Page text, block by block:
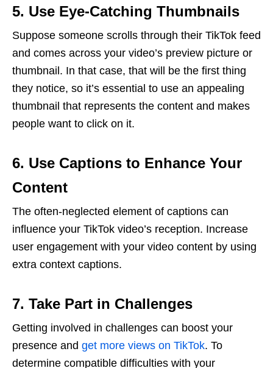
5. Use Eye-Catching Thumbnails
Suppose someone scrolls through their TikTok feed
and comes across your video’s preview picture or
thumbnail. In that case, that will be the first thing
they notice, so it’s essential to use an appealing
thumbnail that represents the content and makes
people want to click on it.
6. Use Captions to Enhance Your
Content
The often-neglected element of captions can
influence your TikTok video’s reception. Increase
user engagement with your video content by using
extra context captions.
7. Take Part in Challenges
Getting involved in challenges can boost your
presence and get more views on TikTok. To
determine compatible difficulties with your